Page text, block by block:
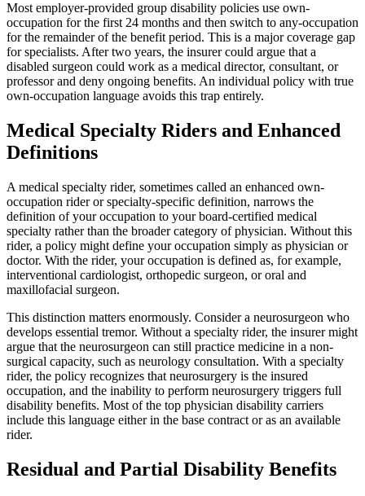
Most employer-provided group disability policies use own-
occupation for the first 24 months and then switch to any-occupation
for the remainder of the benefit period. This is a major coverage gap
for specialists. After two years, the insurer could argue that a
disabled surgeon could work as a medical director, consultant, or
professor and deny ongoing benefits. An individual policy with true
own-occupation language avoids this trap entirely.
Medical Specialty Riders and Enhanced
Definitions
A medical specialty rider, sometimes called an enhanced own-
occupation rider or specialty-specific definition, narrows the
definition of your occupation to your board-certified medical
specialty rather than the broader category of physician. Without this
rider, a policy might define your occupation simply as physician or
doctor. With the rider, your occupation is defined as, for example,
interventional cardiologist, orthopedic surgeon, or oral and
maxillofacial surgeon.
This distinction matters enormously. Consider a neurosurgeon who
develops essential tremor. Without a specialty rider, the insurer might
argue that the neurosurgeon can still practice medicine in a non-
surgical capacity, such as neurology consultation. With a specialty
rider, the policy recognizes that neurosurgery is the insured
occupation, and the inability to perform neurosurgery triggers full
disability benefits. Most of the top physician disability carriers
include this language either in the base contract or as an available
rider.
Residual and Partial Disability Benefits